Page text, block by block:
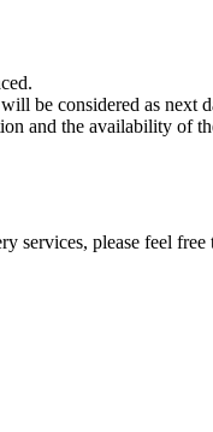
be considered as next
and the availability of
services, please feel free